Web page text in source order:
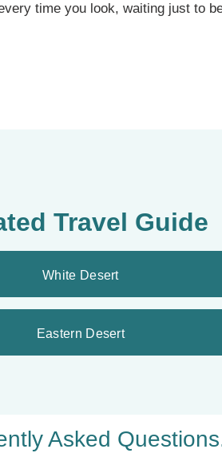
time you look, waiting just to
Travel Guide
White Desert
Eastern Desert
Asked